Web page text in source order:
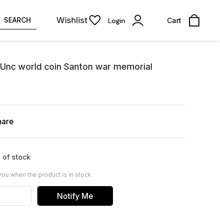
SEARCH Wishlist Login Cart
world coin Santon war memorial
of stock
when the product is in stock
Notify Me